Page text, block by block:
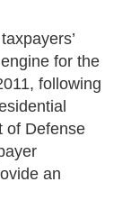
for the
following
of Defense
an